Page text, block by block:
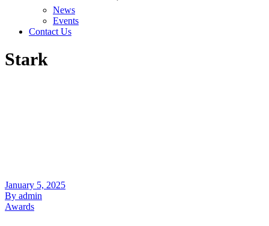
News
Events
Contact Us
Stark
January 5, 2025
By admin
Awards